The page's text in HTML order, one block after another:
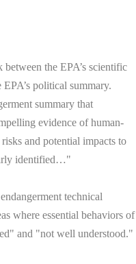
the EPA’s scientific
political summary.
summary that
evidence of human-
and potential impacts to
identified…"
technical
where essential behaviors of
and "not well understood."